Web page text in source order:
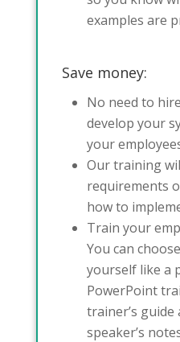
examples are
Save money:
No need to
develop your
your
Our training
requirements
how to
Train your
You can
yourself like a
PowerPoint
trainer’s guide
speaker’s